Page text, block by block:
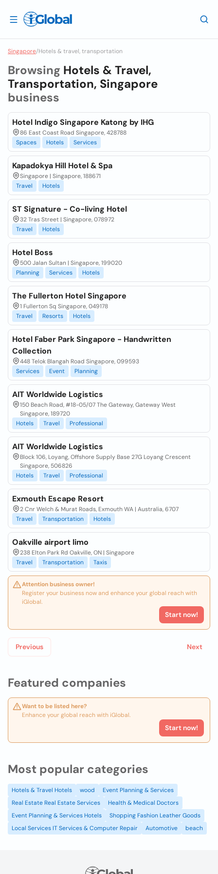
Singapore/Hotels & travel, transportation
Featured companies
Want to be listed here?
Enhance your global reach with iGlobal.
Start now!
Browsing Hotels & Travel,
Transportation, Singapore
business
Hotel Indigo Singapore Katong by IHG
86 East Coast Road Singapore, 428788
Spaces
Hotels Services
Kapadokya Hill Hotel & Spa
Singapore | Singapore, 188671
Travel
Hotels
ST Signature - Co-living Hotel
32 Tras Street | Singapore, 078972
Travel
Hotels
Hotel Boss
500 Jalan Sultan | Singapore, 199020
Planning
Services Hotels
The Fullerton Hotel Singapore
1 Fullerton Sq Singapore, 049178
Travel
Resorts Hotels
Hotel Faber Park Singapore - Handwritten
Collection
448 Telok Blangah Road Singapore, 099593
Services
Event Planning
AIT Worldwide Logistics
150 Beach Road, #18-05/07 The Gateway, Gateway West
Singapore, 189720
Hotels
Travel Professional
AIT Worldwide Logistics
Block 106, Loyang, Offshore Supply Base 27G Loyang Crescent
Singapore, 506826
Hotels
Travel Professional
Exmouth Escape Resort
2 Cnr Welch & Murat Roads, Exmouth WA | Australia, 6707
Travel
Transportation Hotels
Oakville airport limo
238 Elton Park Rd Oakville, ON | Singapore
Travel
Transportation Taxis
Attention business owner!
Register your business now and enhance your global reach with
iGlobal.
Start now!
Previous Next
Most popular categories
Hotels & Travel Hotels wood
Event Planning & Services
Real Estate Real Estate Services
Health & Medical Doctors
Event Planning & Services Hotels
Shopping Fashion Leather Goods
Local Services IT Services & Computer Repair
Automotive beach